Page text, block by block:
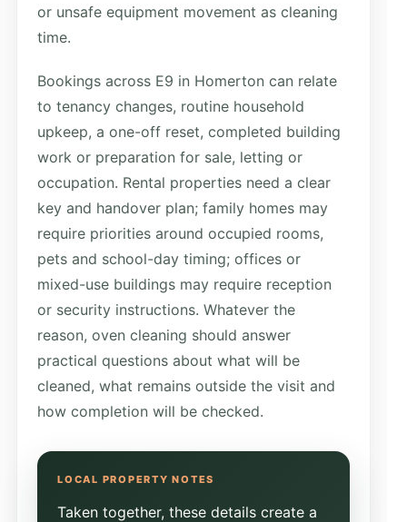
or unsafe equipment movement as cleaning
time.
Bookings across E9 in Homerton can relate
to tenancy changes, routine household
upkeep, a one-off reset, completed building
work or preparation for sale, letting or
occupation. Rental properties need a clear
key and handover plan; family homes may
require priorities around occupied rooms,
pets and school-day timing; offices or
mixed-use buildings may require reception
or security instructions. Whatever the
reason, oven cleaning should answer
practical questions about what will be
cleaned, what remains outside the visit and
how completion will be checked.
Taken together, these details create a